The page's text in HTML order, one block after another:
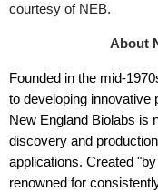
courtesy of NEB.
About
Founded in the mid-
to developing innovative
New England Biolabs is
discovery and
applications. Created
renowned for